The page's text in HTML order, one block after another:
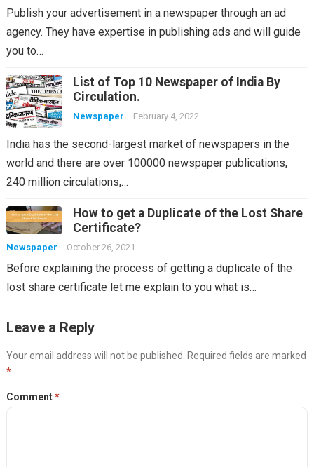
Publish your advertisement in a newspaper through an ad
agency. They have expertise in publishing ads and will guide
you to…
List of Top 10 Newspaper of India By
Circulation.
Newspaper February 4, 2022
India has the second-largest market of newspapers in the
world and there are over 100000 newspaper publications,
240 million circulations,…
How to get a Duplicate of the Lost Share
Certificate?
Newspaper October 26, 2021
Before explaining the process of getting a duplicate of the
lost share certificate let me explain to you what is…
Leave a Reply
Your email address will not be published. Required fields are marked
*
Comment*